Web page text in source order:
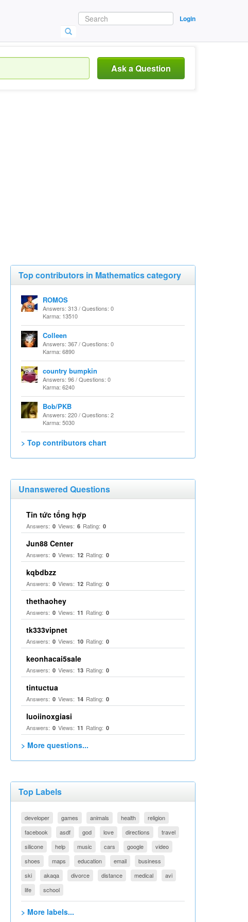
Login
Ask a Question
Top contributors in Mathematics category
ROMOS
Answers: 313 / Questions: 0
Karma: 13510
Colleen
Answers: 367 / Questions: 0
Karma: 6890
country bumpkin
Answers: 96 / Questions: 0
Karma: 6240
Bob/PKB
Answers: 220 / Questions: 2
Karma: 5030
> Top contributors chart
Unanswered Questions
Tin tức tổng hợp
Answers: 0 Views: 6 Rating: 0
Jun88 Center
Answers: 0 Views: 12 Rating: 0
kqbdbzz
Answers: 0 Views: 12 Rating: 0
thethaohey
Answers: 0 Views: 11 Rating: 0
tk333vipnet
Answers: 0 Views: 10 Rating: 0
keonhacai5sale
Answers: 0 Views: 13 Rating: 0
tintuctua
Answers: 0 Views: 14 Rating: 0
luoiinoxgiasi
Answers: 0 Views: 11 Rating: 0
> More questions...
Top Labels
developer games animals health
religion
facebook
asdf god love directions
travel
silicone
help music cars google
video
shoes
maps education email
business
ski
akaqa divorce distance medical
avi
life
school
> More labels...